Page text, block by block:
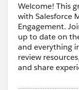
Welcome! This
with Salesforce
Engagement.
up to date on
and everything
review
and share